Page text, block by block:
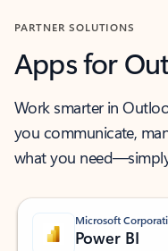
PARTNER SOLUTIONS
Apps for
Work smarter in
you communicate,
what you
Microsoft
Power BI